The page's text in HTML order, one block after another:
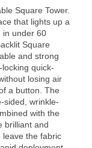
Square Tower.
that lights up a
in under 60
Square
and strong
quick-
losing air
a button. The
sided, wrinkle-
with the
brilliant and
leave the fabric